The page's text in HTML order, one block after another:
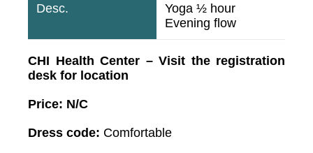
Yoga ½ hour
Evening flow
CHI Health Center – Visit the registration
desk for location
Price: N/C
Dress code: Comfortable